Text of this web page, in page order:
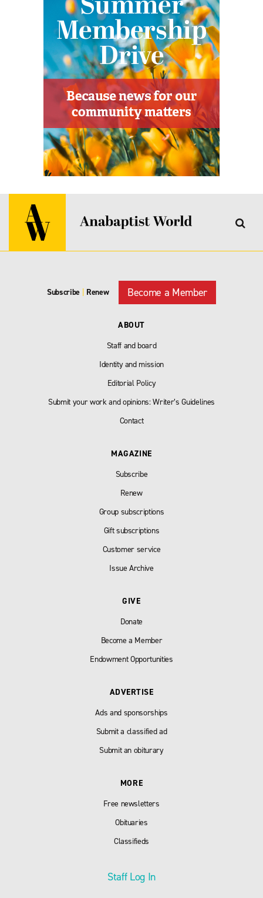
Subscribe Renew Become a Member
ABOUT
Staff and board
Identity and mission
Editorial Policy
Submit your work and opinions: Writer’s Guidelines
Contact
MAGAZINE
Subscribe
Renew
Group subscriptions
Gift subscriptions
Customer service
Issue Archive
GIVE
Donate
Become a Member
Endowment Opportunities
ADVERTISE
Ads and sponsorships
Submit a classified ad
Submit an obiturary
MORE
Free newsletters
Obituaries
Classifieds
Staff Log In